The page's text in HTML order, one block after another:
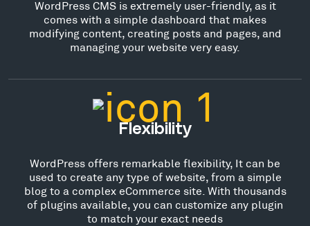
WordPress CMS is extremely user-friendly, as it
comes with a simple dashboard that makes
modifying content, creating posts and pages, and
managing your website very easy.
Flexibility
WordPress offers remarkable flexibility, It can be
used to create any type of website, from a simple
blog to a complex eCommerce site. With thousands
of plugins available, you can customize any plugin
to match your exact needs